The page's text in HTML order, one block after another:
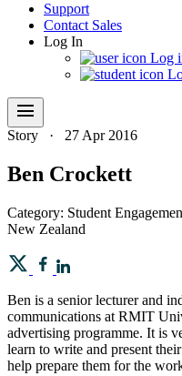
Support
Contact Sales
Log In
Log
menu
Story · 27 Apr 2016
Ben Crockett
Category: Student
New Zealand
Ben is a senior lecturer and
communications at RMIT
advertising programme. It is
learn to write and present
help prepare them for the